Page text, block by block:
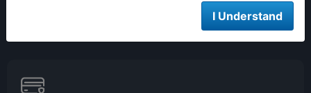
I Understand